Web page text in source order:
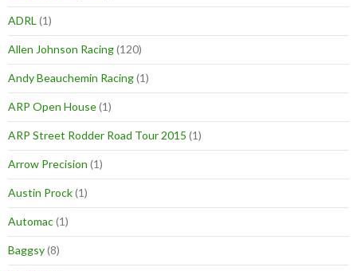
ADRL (1)
Allen Johnson Racing(120)
Andy Beauchemin Racing(1)
ARP Open House(1)
ARP Street Rodder Road Tour 2015 (1)
Arrow Precision (1)
Austin Prock(1)
Automac(1)
Baggsy(8)